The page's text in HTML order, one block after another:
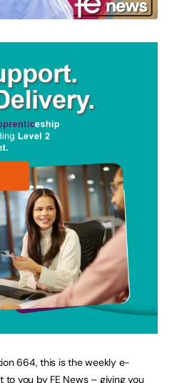
664, this is the weekly e-
you by FE News – giving you